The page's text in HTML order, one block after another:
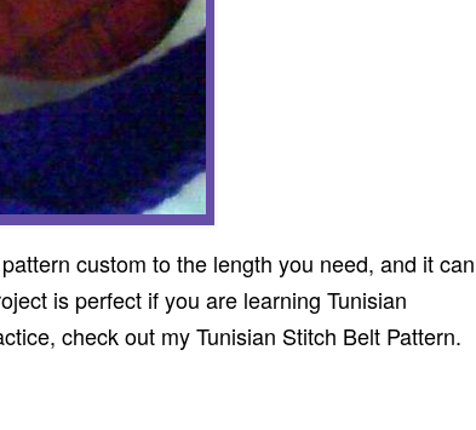
custom to the length you need, and it can
is perfect if you are learning Tunisian
check out my Tunisian Stitch Belt Pattern.